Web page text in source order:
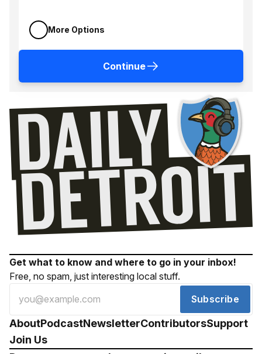
More Options
Continue
Get what to know and where to go in your inbox!
Free, no spam, just interesting local stuff.
Subscribe
AboutPodcastNewsletterContributorsSupport
Join Us